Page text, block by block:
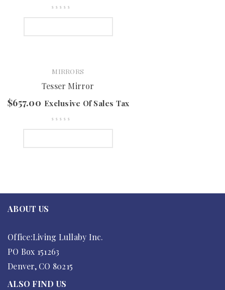
MIRRORS
Tesser Mirror
$657.00 Exclusive Of Sales Tax
ABOUT US
Office:Living Lullaby Inc.
PO Box 151263
Denver, CO 80215
ALSO FIND US